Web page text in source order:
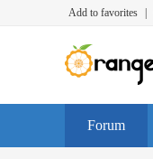
Add to favorites
Forum